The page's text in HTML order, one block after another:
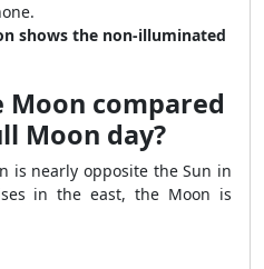
shows the non-illuminated
Moon compared
Moon day?
is nearly opposite the Sun in
in the east, the Moon is